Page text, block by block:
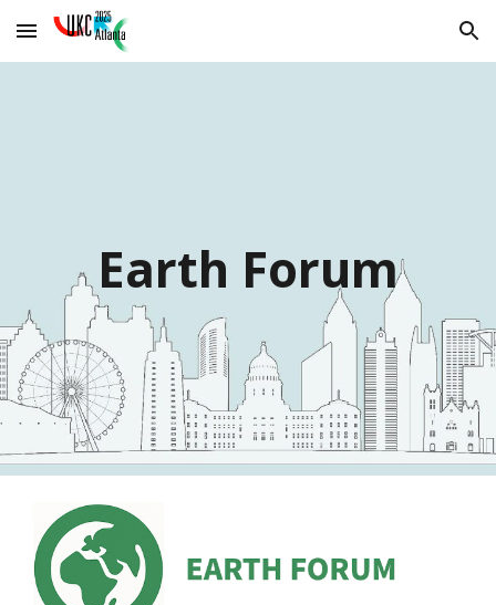
Skip to main content Skip to navigation
Earth Forum